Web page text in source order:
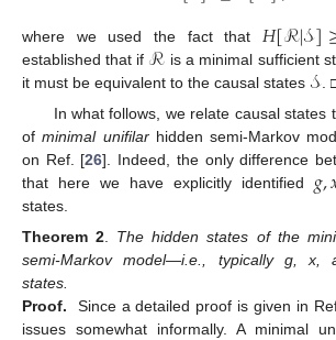
where we used the fact that 𝐻[ℛ|𝒮]
established that if ℛ is a minimal sufficient
it must be equivalent to the causal states 𝒮.
In what follows, we relate causal states
ofminimal unifilarhidden semi-Markov
on Ref. [26]. Indeed, the only difference
that here we have explicitly identified 𝑔,
states.
Theorem 2
The hidden states of the
semi-Markov model—i.e., typically g, x,
states.
Proof.
Since a detailed proof is given in
issues somewhat informally. A minimal